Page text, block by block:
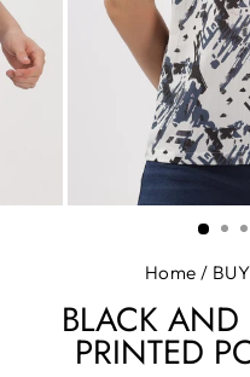
Home /
BLACK AND
PRINTED